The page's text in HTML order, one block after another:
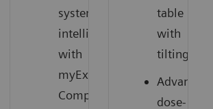
system
intelligence
with
myExam
Companion
table
with
tilting
Advanced
dose-